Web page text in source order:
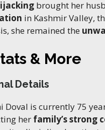
brought her
in Kashmir Valley,
she remained the
& More
Details
Doval is currently 75
her family’s strong